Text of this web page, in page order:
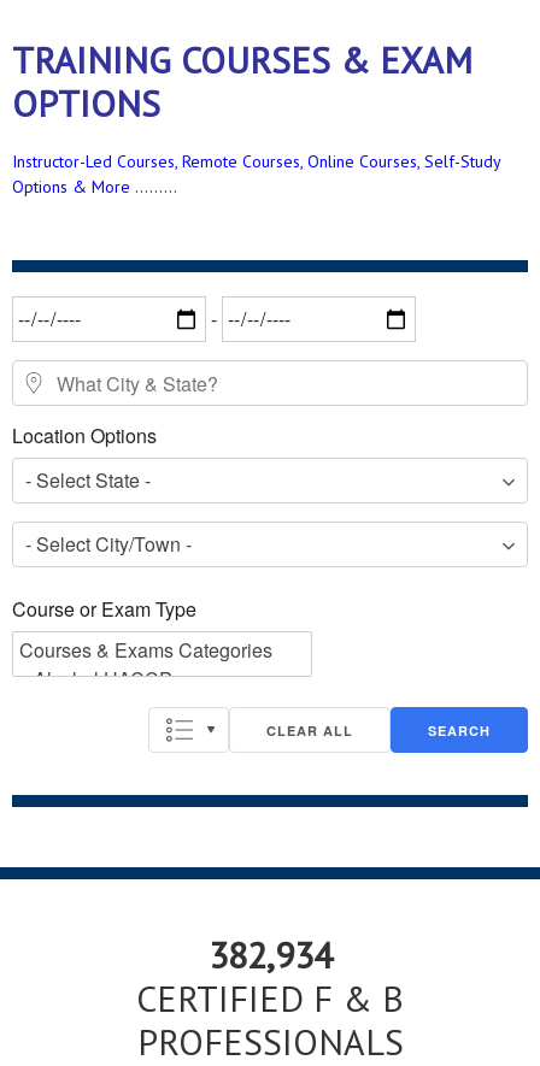
TRAINING COURSES & EXAM
OPTIONS
Instructor-Led Courses, Remote Courses, Online Courses, Self-Study
Options & More .........
Date Range
-
What City & State?
Location Options
- Select State -
- Select City/Town -
Course or Exam Type
Course or Exam Type
CLEAR ALL SEARCH
382,934
CERTIFIED F & B
PROFESSIONALS